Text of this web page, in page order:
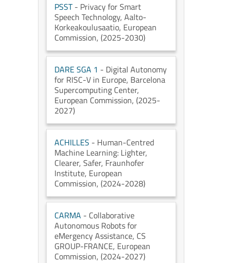
PSST- Privacy for Smart
Speech Technology, Aalto-
Korkeakoulusaatio, European
Commission, (2025-2030)
DARE SGA 1 - Digital Autonomy
for RISC-V in Europe, Barcelona
Supercomputing Center,
European Commission, (2025-
2027)
ACHILLES - Human-Centred
Machine Learning: Lighter,
Clearer, Safer, Fraunhofer
Institute, European
Commission, (2024-2028)
CARMA - Collaborative
Autonomous Robots for
eMergency Assistance, CS
GROUP-FRANCE, European
Commission, (2024-2027)